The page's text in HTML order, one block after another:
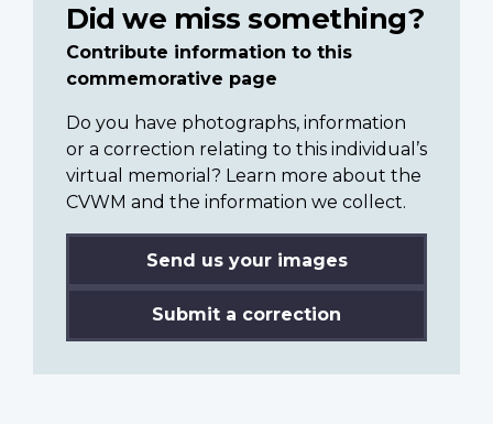
Did we miss something?
Contribute information to this
commemorative page
Do you have photographs, information
or a correction relating to this individual’s
virtual memorial? Learn more about the
CVWM and the information we collect.
Send us your images
Submit a correction